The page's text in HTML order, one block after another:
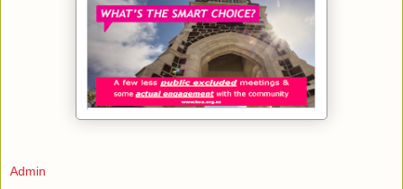
Admin